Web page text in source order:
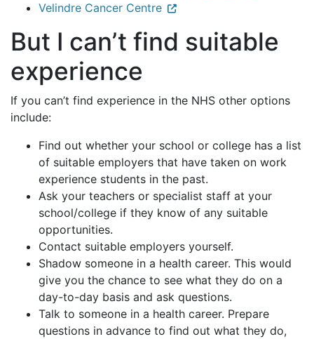
Velindre Cancer Centre
But I can’t find suitable
experience
If you can’t find experience in the NHS other options
include:
Find out whether your school or college has a list
of suitable employers that have taken on work
experience students in the past.
Ask your teachers or specialist staff at your
school/college if they know of any suitable
opportunities.
Contact suitable employers yourself.
Shadow someone in a health career. This would
give you the chance to see what they do on a
day-to-day basis and ask questions.
Talk to someone in a health career. Prepare
questions in advance to find out what they do,